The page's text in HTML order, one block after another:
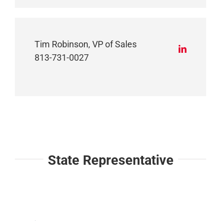
Tim Robinson, VP of Sales
813-731-0027
State Representative